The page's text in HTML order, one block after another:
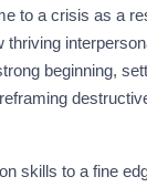
to a crisis as a
beginning,
skills to a fine